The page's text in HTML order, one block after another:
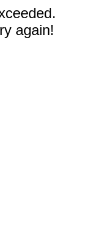
again!